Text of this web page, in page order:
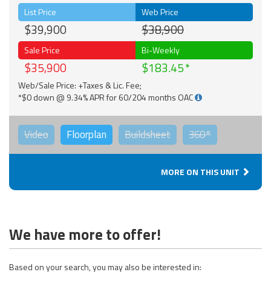
List Price
$39,900
Web Price
$38,900
Sale Price
$35,900
Bi-Weekly
$183.45
Web/Sale Price: +Taxes & Lic. Fee;
*$0 down @ 9.34% APR for 60/204 months OAC
Video Floorplan Buildsheet 360°
MORE ON THIS UNIT
We have more to offer!
Based on your search, you may also be interested in: